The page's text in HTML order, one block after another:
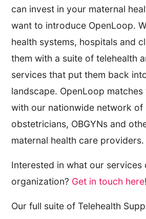
can invest in your maternal
want to introduce OpenLoop.
health systems, hospitals and
them with a suite of telehealth
services that put them back
landscape. OpenLoop
with our nationwide network of
obstetricians, OBGYNs and
maternal health care providers.
Interested in what our
organization? Get in touch here!
Our full suite of Telehealth